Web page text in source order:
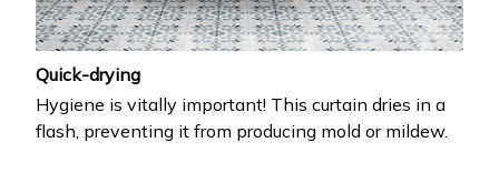
Quick-drying
Hygiene is vitally important! This curtain dries in a
flash, preventing it from producing mold or mildew.